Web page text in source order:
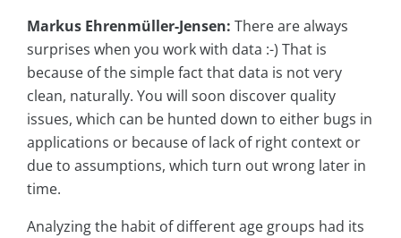
Markus Ehrenmüller-Jensen: There are always
surprises when you work with data :-) That is
because of the simple fact that data is not very
clean, naturally. You will soon discover quality
issues, which can be hunted down to either bugs in
applications or because of lack of right context or
due to assumptions, which turn out wrong later in
time.
Analyzing the habit of different age groups had its